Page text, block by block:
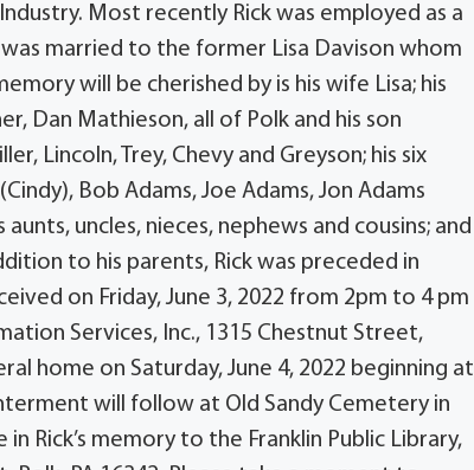
Most recently Rick was employed as a
married to the former Lisa Davison whom
will be cherished by is his wife Lisa; his
Dan Mathieson, all of Polk and his son
Lincoln, Trey, Chevy and Greyson; his six
Bob Adams, Joe Adams, Jon Adams
uncles, nieces, nephews and cousins; and
to his parents, Rick was preceded in
on Friday, June 3, 2022 from 2pm to 4 pm
Services, Inc., 1315 Chestnut Street,
home on Saturday, June 4, 2022 beginning at
will follow at Old Sandy Cemetery in
Rick’s memory to the Franklin Public Library,